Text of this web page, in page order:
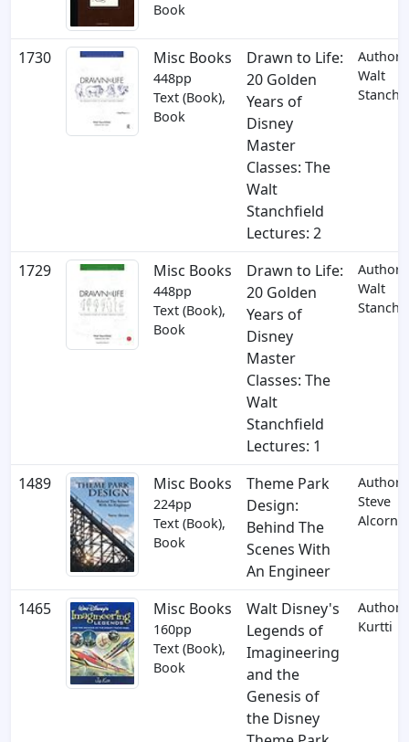
Book
1730 Misc Books
448pp
Text (Book),
Book
Drawn to Life:
20 Golden
Years of
Disney
Master
Classes: The
Walt
Stanchfield
Lectures: 2
Author:
Walt
1729 Misc Books
448pp
Text (Book),
Book
Drawn to Life:
20 Golden
Years of
Disney
Master
Classes: The
Walt
Stanchfield
Lectures: 1
Author:
Walt
1489 Misc Books
224pp
Text (Book),
Book
Theme Park
Design:
Behind The
Scenes With
An Engineer
Author:
Steve
Alcorn
1465 Misc Books
160pp
Text (Book),
Book
Walt Disney's
Legends of
Imagineering
and the
Genesis of
the Disney
Author:
Kurtti